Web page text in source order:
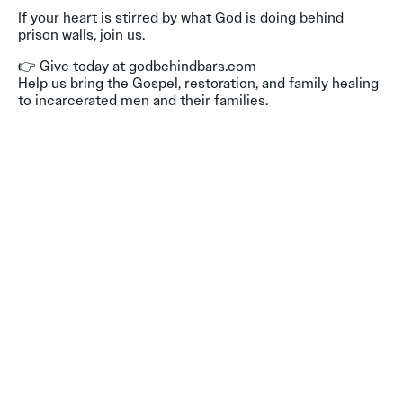
If your heart is stirred by what God is doing behind
prison walls, join us.
👉 Give today at godbehindbars.com
Help us bring the Gospel, restoration, and family healing
to incarcerated men and their families.